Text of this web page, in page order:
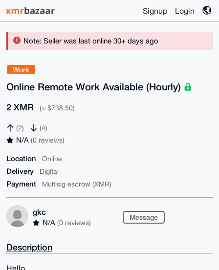
Signup Login
Note: Seller was last online 30+ days ago
Work
Online Remote Work Available (Hourly)
2 XMR (≈ $738.50)
(2) (4)
N/A (0 reviews)
Location Online
Delivery Digital
Payment Multisig escrow (XMR)
gkc
N/A (0 reviews)
Message
Description
Hello,